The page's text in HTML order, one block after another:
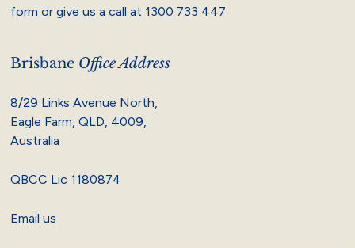
form or give us a call at 1300 733 447
Brisbane Office Address
8/29 Links Avenue North,
Eagle Farm, QLD, 4009,
Australia
QBCC Lic 1180874
Email us